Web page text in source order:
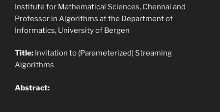
Institute for Mathematical Sciences, Chennai and
Professor in Algorithms at the Department of
Informatics, University of Bergen
Title: Invitation to (Parameterized) Streaming
Algorithms
Abstract: